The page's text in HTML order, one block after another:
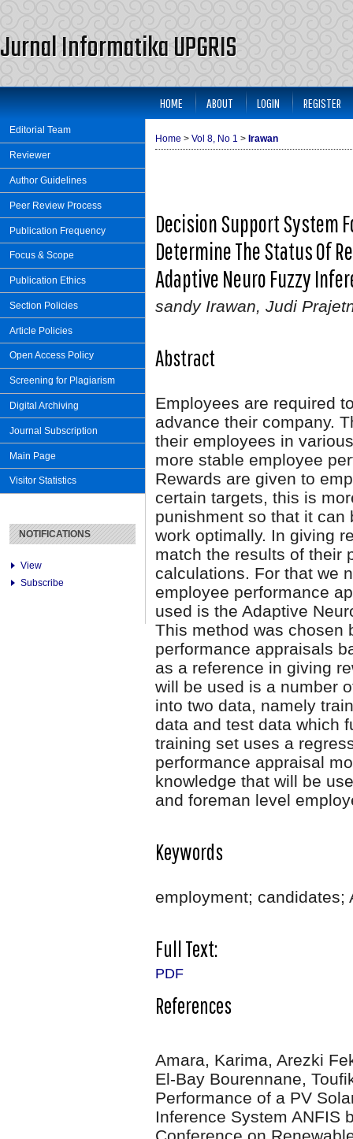
Jurnal Informatika UPGRIS
Editorial Team
Reviewer
Author Guidelines
Peer Review Process
Publication Frequency
Focus & Scope
Publication Ethics
Section Policies
Article Policies
Open Access Policy
Screening for Plagiarism
Digital Archiving
Journal Subscription
Main Page
Visitor Statistics
NOTIFICATIONS
View
Subscribe
HOME ABOUT LOGIN REGISTER
Home > Vol 8, No 1 > Irawan
Decision Support System
Determine The Status Of
Adaptive Neuro Fuzzy
sandy Irawan, Judi
Abstract
Employees are required
advance their company.
their employees in
more stable employee
Rewards are given to
certain targets, this is
punishment so that it
work optimally. In giving
match the results of their
calculations. For that we
employee performance
used is the Adaptive
This method was chosen
performance appraisals
as a reference in giving
will be used is a number
into two data, namely
data and test data which
training set uses a
performance appraisal
knowledge that will be
and foreman level
Keywords
employment; candidates;
Full Text:
PDF
References
Amara, Karima, Arezki
El-Bay Bourennane,
Performance of a PV
Inference System ANFIS
Conference on